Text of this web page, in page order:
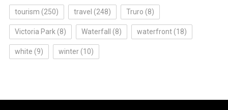
tourism (250) travel (248) Truro (8)
Victoria Park (8) Waterfall (8) waterfront(18)
white (9) winter(10)